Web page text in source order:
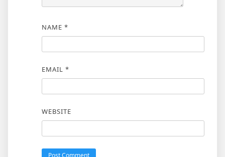
NAME *
EMAIL *
WEBSITE